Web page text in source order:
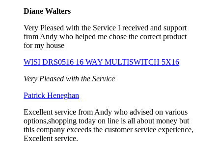
Diane Walters
Very Pleased with the Service I received and support
from Andy who helped me chose the correct product
for my house
WISI DRS0516 16 WAY MULTISWITCH 5X16
Very Pleased with the Service
Patrick Heneghan
Excellent service from Andy who advised on various
options,shopping today on line is all about money but
this company exceeds the customer service experience,
Excellent service.